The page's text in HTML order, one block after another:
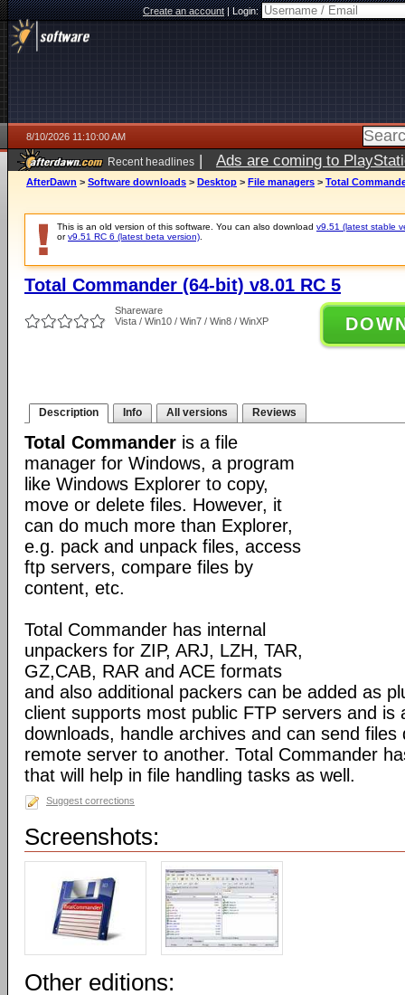
Create an account|Login:
8/10/2026 11:10:00 AM
Recent headlines | Ads are coming to
AfterDawn > Software downloads > Desktop > File managers > Total
This is an old version of this software. You can also download v9.51 (latest stable
orv9.51 RC 6 (latest beta version)
Total Commander (64-bit) v8.01 RC 5
Shareware
Vista / Win10 / Win7 / Win8 / WinXP
Description Info All versions Reviews
Total Commander is a file
manager for Windows, a program
like Windows Explorer to copy,
move or delete files. However, it
can do much more than Explorer,
e.g. pack and unpack files, access
ftp servers, compare files by
content, etc.
Total Commander has internal
unpackers for ZIP, ARJ, LZH, TAR,
GZ,CAB, RAR and ACE formats
and also additional packers can be added as
client supports most public FTP servers and is
downloads, handle archives and can send files
remote server to another. Total Commander
that will help in file handling tasks as well.
Suggest corrections
Screenshots:
Other editions: